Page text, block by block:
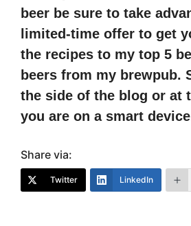
beer be sure to take
limited-time offer to get
the recipes to my top 5
beers from my brewpub.
the side of the blog or at
you are on a smart
Share via:
Twitter LinkedIn